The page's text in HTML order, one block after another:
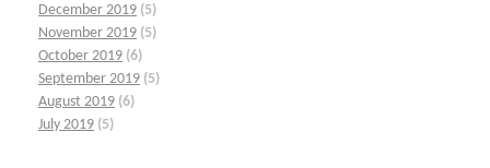
December 2019 (5)
November 2019 (5)
October 2019 (6)
September 2019 (5)
August 2019 (6)
July 2019 (5)